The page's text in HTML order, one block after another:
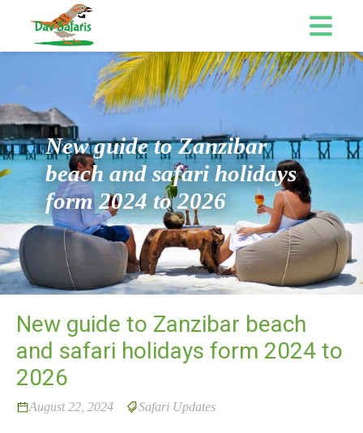
New guide to Zanzibar
beach and safari holidays
form 2024 to 2026
New guide to Zanzibar beach
and safari holidays form 2024 to
2026
August 22, 2024 Safari Updates